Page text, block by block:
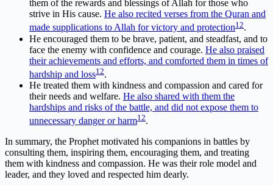
them of the rewards and blessings of Allah for those who
strive in His cause. He also recited verses from the Quran and
made supplications to Allah for victory and protection1 2.
He encouraged them to be brave, patient, and steadfast, and to
face the enemy with confidence and courage. He also praised
their achievements and efforts, and comforted them in times of
hardship and loss1 2.
He treated them with kindness and compassion and cared for
their needs and welfare. He also shared with them the
hardships and risks of the battle, and did not expose them to
unnecessary danger or harm1 2.
In summary, the Prophet motivated his companions in battles by
consulting them, inspiring them, encouraging them, and treating
them with kindness and compassion. He was their role model and
leader, and they loved and respected him dearly.